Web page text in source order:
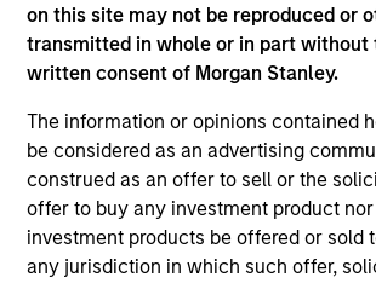
on this site may not be reproduced or
transmitted in whole or in part without
written consent of Morgan Stanley.
The information or opinions contained
be considered as an advertising
construed as an offer to sell or the
offer to buy any investment product
investment products be offered or sold
any jurisdiction in which such offer,
Morgan Stanley
Morgan Stanley Careers